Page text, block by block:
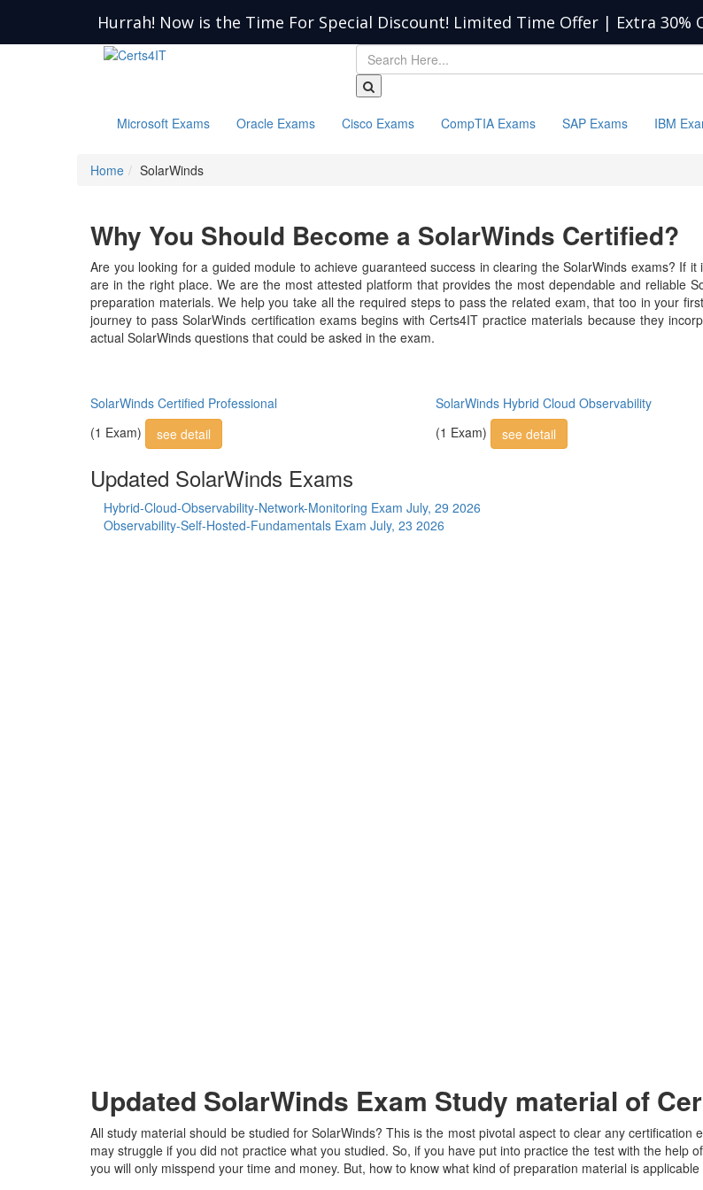
Hurrah! Now is the Time For Special Discount! Limited Time Offer | Extra 30%
Microsoft Exams Oracle Exams Cisco Exams CompTIA Exams SAP Exams IBM
Home SolarWinds
Why You Should Become a SolarWinds Certified?
Are you looking for a guided module to achieve guaranteed success in clearing the SolarWinds exams? If it
are in the right place. We are the most attested platform that provides the most dependable and reliable
preparation materials. We help you take all the required steps to pass the related exam, that too in your
journey to pass SolarWinds certification exams begins with Certs4IT practice materials because they
actual SolarWinds questions that could be asked in the exam.
SolarWinds Certified Professional
(1 Exam)
see detail
SolarWinds Hybrid Cloud Observability
(1 Exam)
see detail
Updated SolarWinds Exams
Hybrid-Cloud-Observability-Network-Monitoring Exam July, 29 2026
Observability-Self-Hosted-Fundamentals Exam July, 23 2026
Updated SolarWinds Exam Study material of
All study material should be studied for SolarWinds? This is the most pivotal aspect to clear any
may struggle if you did not practice what you studied. So, if you have put into practice the test with the help
you will only misspend your time and money. But, how to know what kind of preparation material is